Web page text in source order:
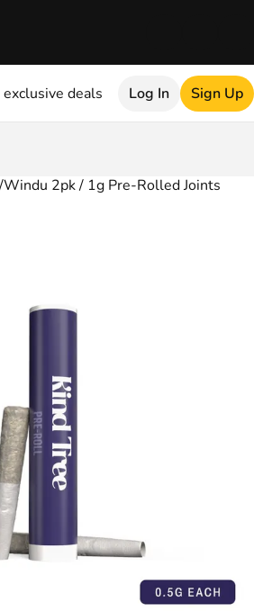
deals Log In Sign Up
/Windu 2pk / 1g Pre-Rolled Joints